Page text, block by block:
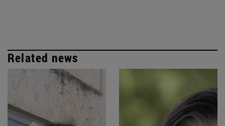
Related news